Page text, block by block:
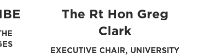
The Rt Hon Greg
Clark
EXECUTIVE CHAIR, UNIVERSITY